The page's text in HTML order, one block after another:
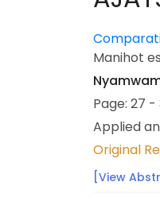
Manihot
Page: 27 -
Applied
Original
[View